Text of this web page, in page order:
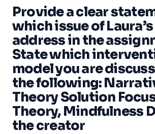
Provide a clear
which issue of
address in the
State which
model you are
the following:
Theory Solution
Theory, Mindfulness
the creator